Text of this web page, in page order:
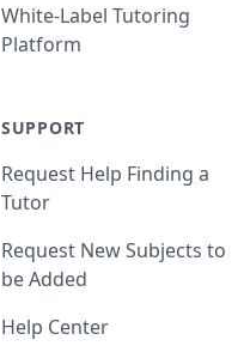
White-Label Tutoring
Platform
SUPPORT
Request Help Finding a
Tutor
Request New Subjects to
be Added
Help Center